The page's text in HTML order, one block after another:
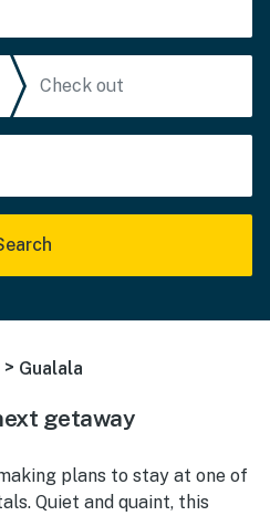
> Gualala
getaway
plans to stay at one of
Quiet and quaint, this